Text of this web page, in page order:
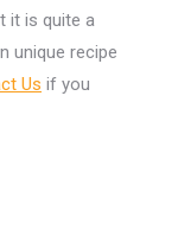
it is quite a
unique recipe
Us if you